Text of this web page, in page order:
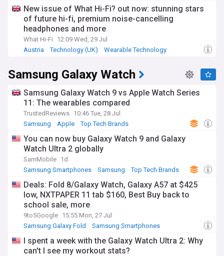
New issue of What Hi-Fi? out now: stunning stars
of future hi-fi, premium noise-cancelling
headphones and more
What Hi-Fi
12:09 Wed, 29 Jul
Austria
Technology (UK) Wearable Technology
Samsung Galaxy Watch
Samsung Galaxy Watch 9 vs Apple Watch Series
11: The wearables compared
TrustedReviews 10:46 Tue, 28 Jul
Samsung
Apple Top Tech Brands
You can now buy Galaxy Watch 9 and Galaxy
Watch Ultra 2 globally
SamMobile 1d
Samsung Smartphones
Samsung Top Tech Brands
Deals: Fold 8/Galaxy Watch, Galaxy A57 at $425
low, NXTPAPER 11 tab $160, Best Buy back to
school sale, more
9to5Google 15:55 Mon, 27 Jul
Samsung Galaxy Fold
Samsung Smartphones
I spent a week with the Galaxy Watch Ultra 2: Why
can't I see my workout stats?